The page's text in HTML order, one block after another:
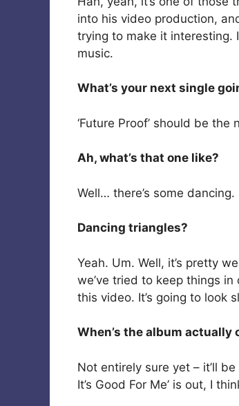
into his video production,
trying to make it interesting.
music.
What’s your next single
‘Future Proof’ should be
Ah, what’s that one like?
Well… there’s some
Dancing triangles?
Yeah. Um. Well, it’s pretty
we’ve tried to keep things
this video. It’s going to look
When’s the album actually
Not entirely sure yet – it’ll
It’s Good For Me’ is out, I